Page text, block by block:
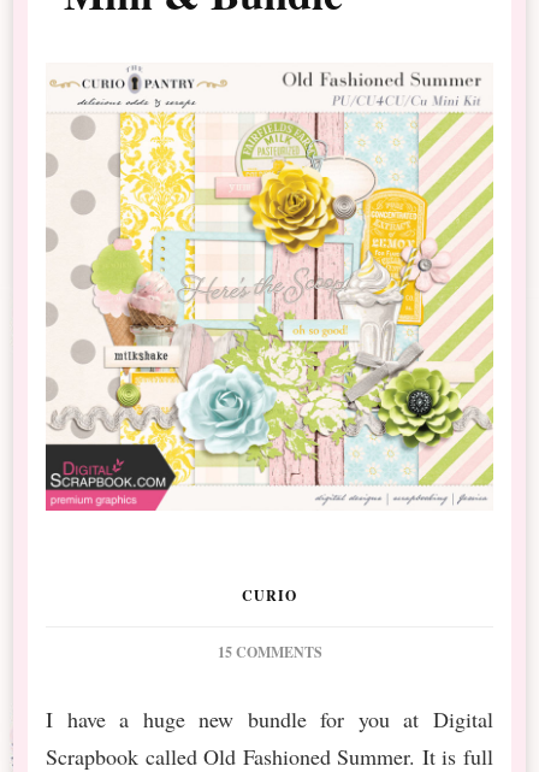
CURIO
15 COMMENTSON
BT
OLD
I have a huge new bundle for you at Digital
Scrapbook called Old Fashioned Summer. It is full